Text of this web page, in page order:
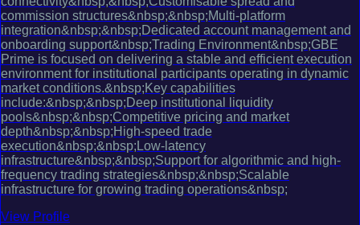
commission structures&nbsp;&nbsp;Multi-platform
integration&nbsp;&nbsp;Dedicated account management and
onboarding support&nbsp;Trading Environment&nbsp;GBE
Prime is focused on delivering a stable and efficient execution
environment for institutional participants operating in dynamic
market conditions.&nbsp;Key capabilities
include:&nbsp;&nbsp;Deep institutional liquidity
pools&nbsp;&nbsp;Competitive pricing and market
depth&nbsp;&nbsp;High-speed trade
execution&nbsp;&nbsp;Low-latency
infrastructure&nbsp;&nbsp;Support for algorithmic and high-
frequency trading strategies&nbsp;&nbsp;Scalable
infrastructure for growing trading operations&nbsp;
View Profile